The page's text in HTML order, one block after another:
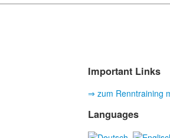
Important Links
⇒ zum Renntraining
Languages